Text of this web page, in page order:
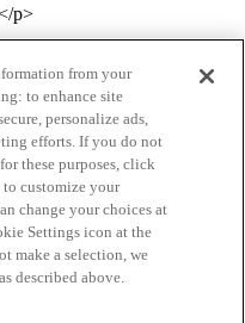
p>
Terms of Service
from your
to enhance site
personalize ads,
efforts. If you do not
these purposes, click
customize your
change your choices at
Settings icon at the
make a selection, we
described above.